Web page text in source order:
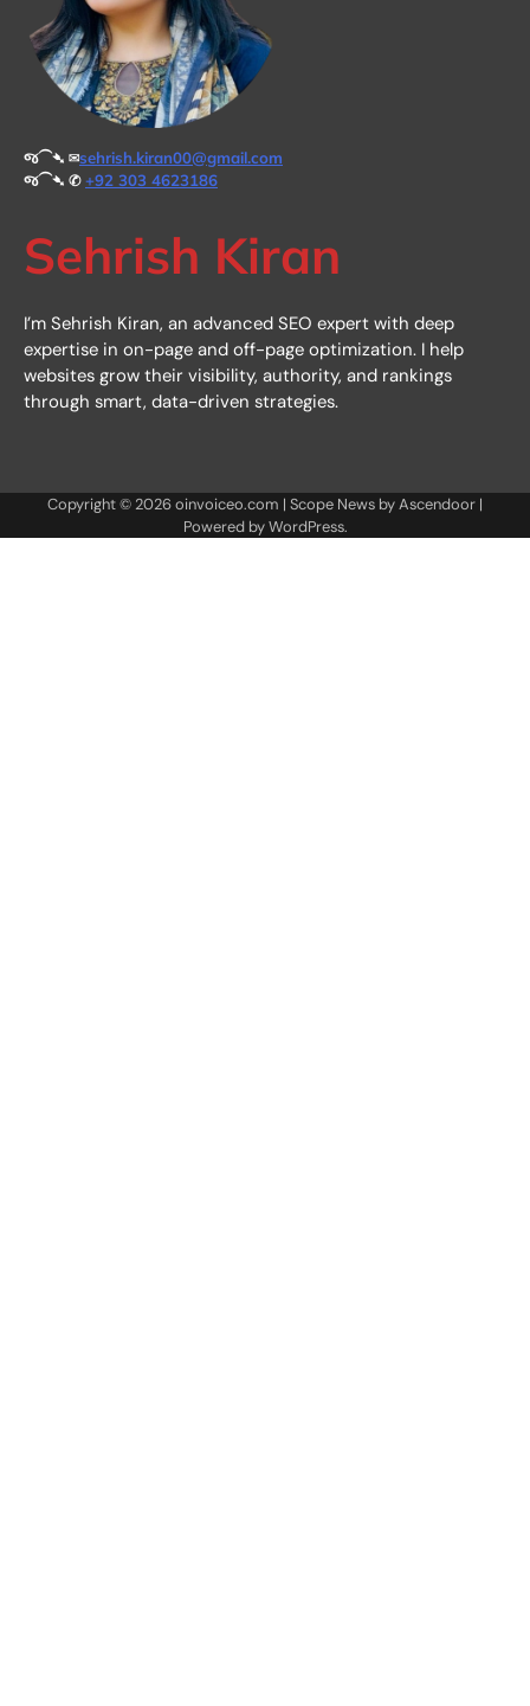
જ⁀➴ ✉︎sehrish.kiran00@gmail.com
જ⁀➴ ✆+92 303 4623186
Sehrish Kiran
I’m Sehrish Kiran, an advanced SEO expert with deep
expertise in on-page and off-page optimization. I help
websites grow their visibility, authority, and rankings
through smart, data-driven strategies.
Copyright © 2026oinvoiceo.com | Scope News byAscendoor |
Powered byWordPress.